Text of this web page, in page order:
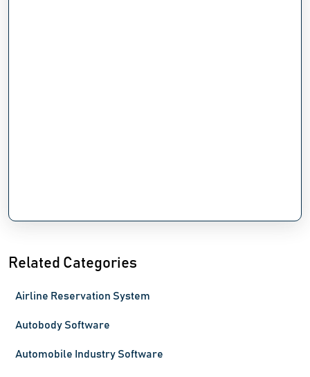
Related Categories
Airline Reservation System
Autobody Software
Automobile Industry Software